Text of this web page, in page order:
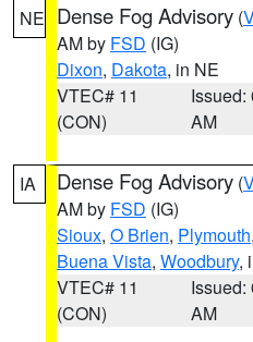
NE Dense Fog Advisory (
AM by FSD (IG)
Dixon, Dakota, in NE
VTEC# 11
(CON)
Issued:
AM
IA Dense Fog Advisory (
AM by FSD (IG)
Sioux, O Brien, Plymouth,
Buena Vista, Woodbury,
VTEC# 11
(CON)
Issued:
AM